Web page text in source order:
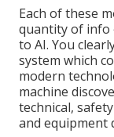
Each of these
quantity of info
to AI. You
system which
modern
machine
technical,
and equipment